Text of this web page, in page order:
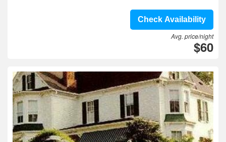
Check Availability
Avg. price/night
$60